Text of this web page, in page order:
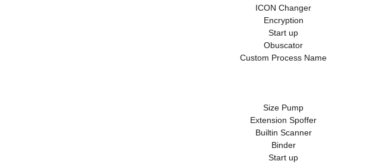
ICON Changer
Encryption
Start up
Obuscator
Custom Process Name
Size Pump
Extension Spoffer
Builtin Scanner
Binder
Start up